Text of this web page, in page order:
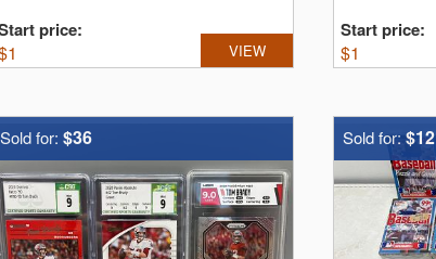
price:
1 VIEW
Start price:
$1
Sold for: $36 Sold for: $12